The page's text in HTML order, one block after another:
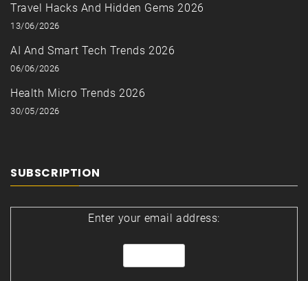
Travel Hacks And Hidden Gems 2026
13/06/2026
AI And Smart Tech Trends 2026
06/06/2026
Health Micro Trends 2026
30/05/2026
SUBSCRIPTION
Enter your email address: